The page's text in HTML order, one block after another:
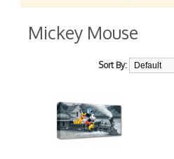
Mickey Mouse
Sort By: